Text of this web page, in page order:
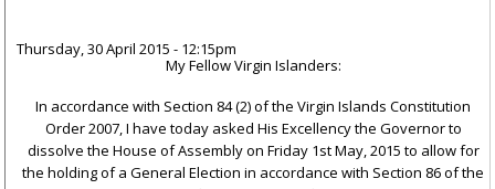
Thursday, 30 April 2015 - 12:15pm
My Fellow Virgin Islanders:
In accordance with Section 84 (2) of the Virgin Islands Constitution
Order 2007, I have today asked His Excellency the Governor to
dissolve the House of Assembly on Friday 1st May, 2015 to allow for
the holding of a General Election in accordance with Section 86 of the